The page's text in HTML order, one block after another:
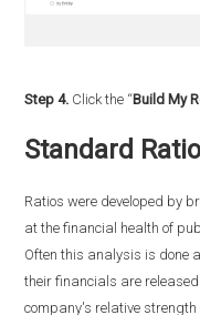
Step 4. Click the “Build My
Standard
Ratios were developed by
at the financial health of
Often this analysis is done
their financials are
company's relative